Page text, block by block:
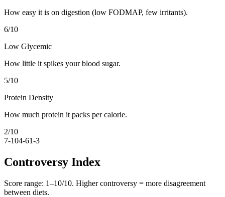
How easy it is on digestion (low FODMAP, few irritants).
6/10
Low Glycemic
How little it spikes your blood sugar.
5/10
Protein Density
How much protein it packs per calorie.
2/10
7-104-61-3
Controversy Index
Score range: 1–10/10. Higher controversy = more disagreement
between diets.